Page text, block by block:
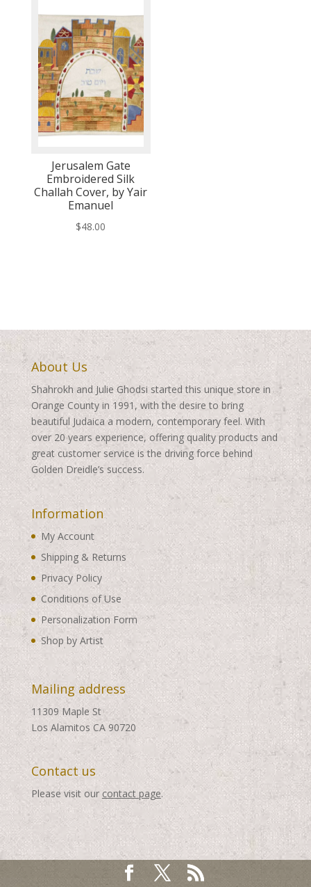
Jerusalem Gate
Embroidered Silk
Challah Cover, by Yair
Emanuel
$48.00
About Us
Shahrokh and Julie Ghodsi started this unique store in
Orange County in 1991, with the desire to bring
beautiful Judaica a modern, contemporary feel. With
over 20 years experience, offering quality products and
great customer service is the driving force behind
Golden Dreidle’s success.
Information
My Account
Shipping & Returns
Privacy Policy
Conditions of Use
Personalization Form
Shop by Artist
Mailing address
11309 Maple St
Los Alamitos CA 90720
Contact us
Please visit our contact page.